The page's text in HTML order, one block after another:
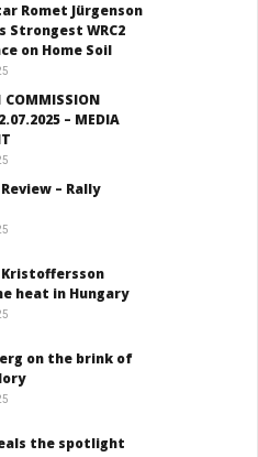
Romet Jürgenson
Strongest WRC2
on Home Soil
COMMISSION
– MEDIA
– Rally
Kristoffersson
heat in Hungary
on the brink of
the spotlight